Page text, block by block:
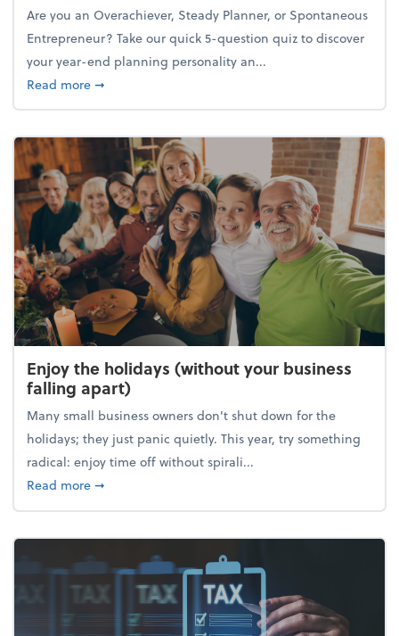
Are you an Overachiever, Steady Planner, or Spontaneous
Entrepreneur? Take our quick 5-question quiz to discover
your year-end planning personality an...
Read moreabout What's your year-end planning personality?
➞
Enjoy the holidays (without your business
falling apart)
Many small business owners don't shut down for the
holidays; they just panic quietly. This year, try something
radical: enjoy time off without spirali...
Read moreabout Enjoy the holidays (without your business
➞